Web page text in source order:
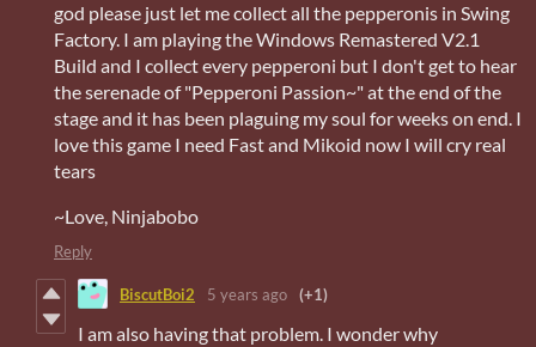
god please just let me collect all the pepperonis in Swing
Factory. I am playing the Windows Remastered V2.1
Build and I collect every pepperoni but I don't get to hear
the serenade of "Pepperoni Passion~" at the end of the
stage and it has been plaguing my soul for weeks on end. I
love this game I need Fast and Mikoid now I will cry real
tears
~Love, Ninjabobo
Reply
BiscutBoi2 5 years ago (+1)
I am also having that problem. I wonder why